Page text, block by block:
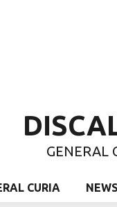
GENERAL
CURIA NEWS